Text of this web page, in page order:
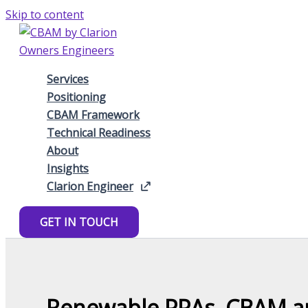
Skip to content
Services
Positioning
CBAM Framework
Technical Readiness
About
Insights
Clarion Engineer
GET IN TOUCH